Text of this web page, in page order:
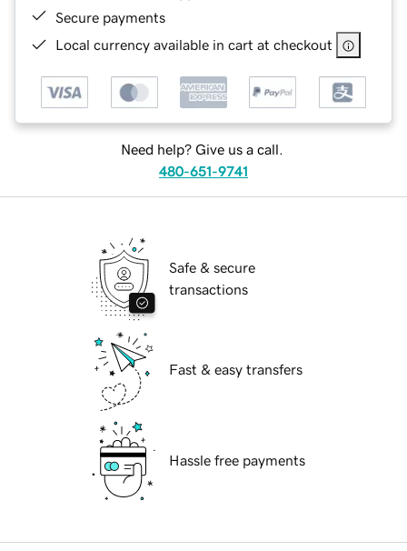
Secure payments
Local currency available in cart at checkout
Need help? Give us a call.
480-651-9741
Safe & secure
transactions
Fast & easy transfers
Hassle free payments